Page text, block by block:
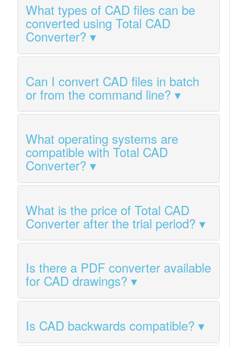
What types of CAD files can be
converted using Total CAD
Converter?
Can I convert CAD files in batch
or from the command line?
What operating systems are
compatible with Total CAD
Converter?
What is the price of Total CAD
Converter after the trial period?
Is there a PDF converter available
for CAD drawings?
Is CAD backwards compatible?